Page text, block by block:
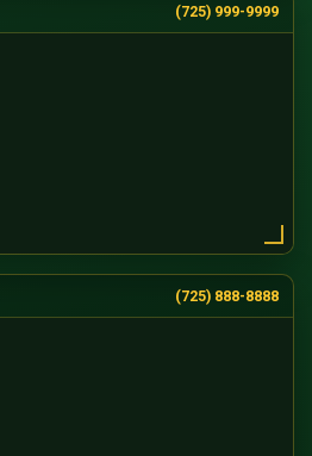
(725) 999-9999
(725) 888-8888